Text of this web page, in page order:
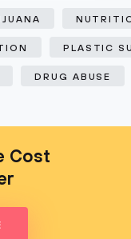
PLASTIC
DRUG ABUSE
Cost